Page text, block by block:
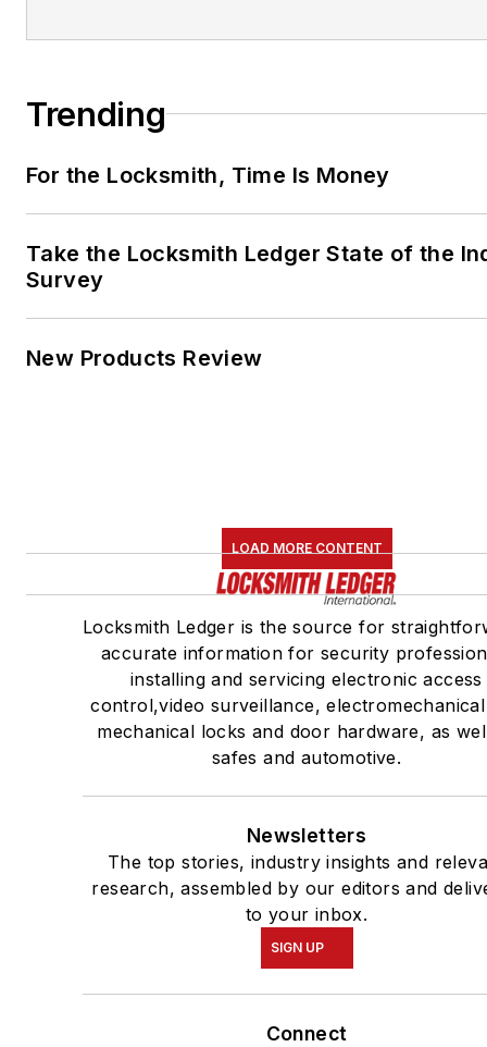
Trending
For the Locksmith, Time Is Money
Take the Locksmith Ledger State of the
Survey
New Products Review
LOAD MORE CONTENT
Locksmith Ledger is the source for
accurate information for security
installing and servicing electronic access
control,video surveillance,
mechanical locks and door hardware, as
safes and automotive.
Newsletters
The top stories, industry insights and
research, assembled by our editors and
to your inbox.
SIGN UP
Connect